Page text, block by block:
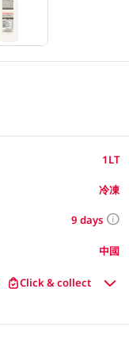
1LT
冷凍
9 days
中國
Click & collect